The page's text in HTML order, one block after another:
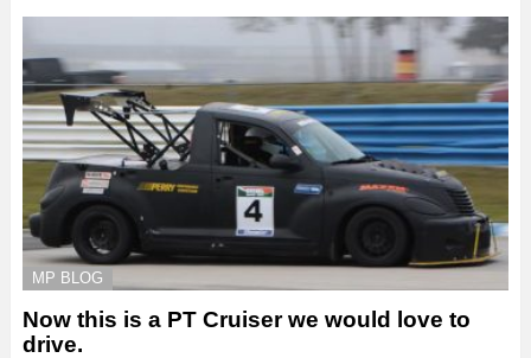
MP BLOG
Now this is a PT Cruiser we would love to
drive.